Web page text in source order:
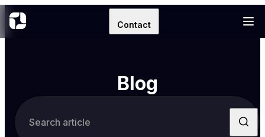
Contact
Blog